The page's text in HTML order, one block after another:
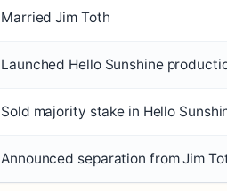
Married Jim Toth
Launched Hello Sunshine
Sold majority stake in Hello
Announced separation from Jim